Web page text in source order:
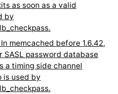
as soon as a valid
by
memcached before 1.6.42,
SASL password database
a timing side channel
is used by